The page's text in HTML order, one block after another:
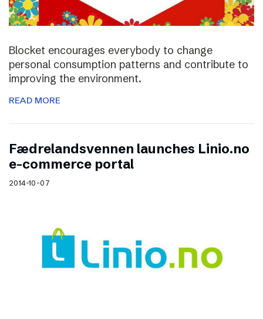
Blocket encourages everybody to change
personal consumption patterns and contribute to
improving the environment.
READ MORE
Fædrelandsvennen launches Linio.no
e-commerce portal
2014-10-07